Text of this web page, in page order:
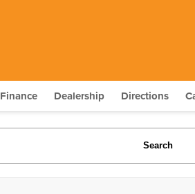
Finance Dealership Directions
Search